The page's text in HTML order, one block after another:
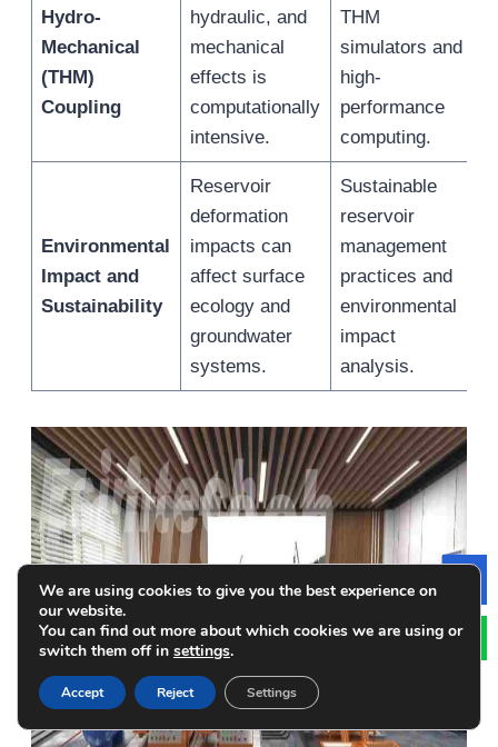
Hydro-
Mechanical
(THM)
Coupling
hydraulic, and
mechanical
effects is
computationally
intensive.
THM
simulators and
high-
performance
computing.
Environmental
Impact and
Sustainability
Reservoir
deformation
impacts can
affect surface
ecology and
groundwater
systems.
Sustainable
reservoir
management
practices and
environmental
impact
analysis.
We are using cookies to give you the best experience on
our website.
You can find out more about which cookies we are using or
switch them off in settings.
Accept Reject Settings